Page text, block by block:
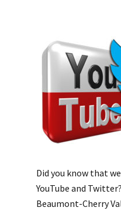
Did you know that
YouTube and
Beaumont-Cherry